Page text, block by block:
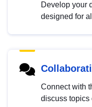
Develop your
designed for
Connect with
discuss topics